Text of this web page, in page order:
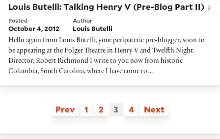
Louis Butelli: Talking Henry V (Pre-Blog Part II)
Posted
October 4, 2012
Author
Louis Butelli
Hello again from Louis Butelli, your peripatetic pre-blogger, soon to
be appearing at the Folger Theatre in Henry V and Twelfth Night.
Director, Robert Richmond I write to you now from historic
Columbia, South Carolina, where I have come to…
Prev 1 2 3 4 Next